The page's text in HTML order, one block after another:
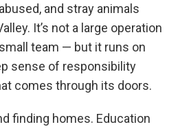
and stray animals
It’s not a large operation
team — but it runs on
sense of responsibility
comes through its doors.
finding homes. Education